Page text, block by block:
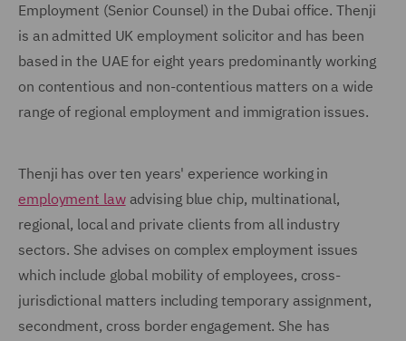
Employment (Senior Counsel) in the Dubai office. Thenji
is an admitted UK employment solicitor and has been
based in the UAE for eight years predominantly working
on contentious and non-contentious matters on a wide
range of regional employment and immigration issues.
Thenji has over ten years' experience working in
employment lawadvising blue chip, multinational,
regional, local and private clients from all industry
sectors. She advises on complex employment issues
which include global mobility of employees, cross-
jurisdictional matters including temporary assignment,
secondment, cross border engagement. She has